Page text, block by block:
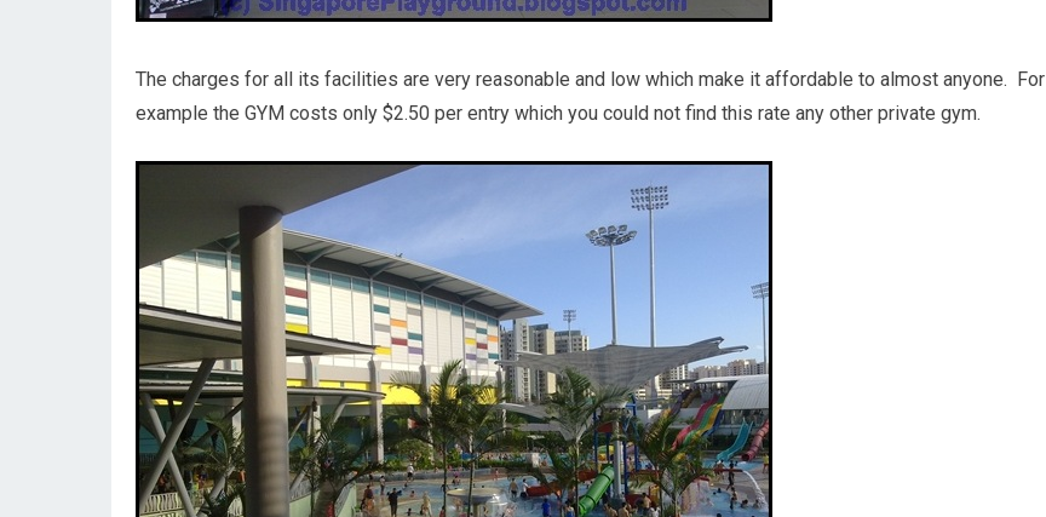
The charges for all its facilities are very reasonable and low which make it affordable to almost anyone. For
example the GYM costs only $2.50 per entry which you could not find this rate any other private gym.